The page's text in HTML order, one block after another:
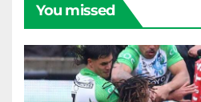
You missed